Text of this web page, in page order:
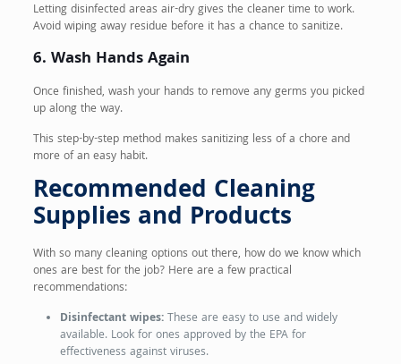
Letting disinfected areas air-dry gives the cleaner time to work.
Avoid wiping away residue before it has a chance to sanitize.
6. Wash Hands Again
Once finished, wash your hands to remove any germs you picked
up along the way.
This step-by-step method makes sanitizing less of a chore and
more of an easy habit.
Recommended Cleaning
Supplies and Products
With so many cleaning options out there, how do we know which
ones are best for the job? Here are a few practical
recommendations:
Disinfectant wipes:These are easy to use and widely
available. Look for ones approved by the EPA for
effectiveness against viruses.